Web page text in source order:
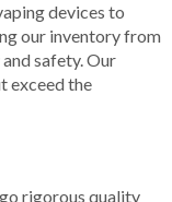
devices to
our inventory from
safety. Our
exceed the
rigorous quality